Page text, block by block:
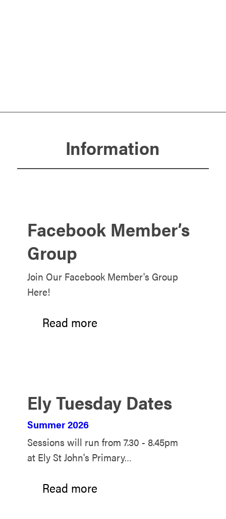
Information
Facebook Member’s
Group
Join Our Facebook Member's Group
Here!
Read more
Ely Tuesday Dates
Summer 2026
Sessions will run from 7.30 - 8.45pm
at Ely St John's Primary…
Read more